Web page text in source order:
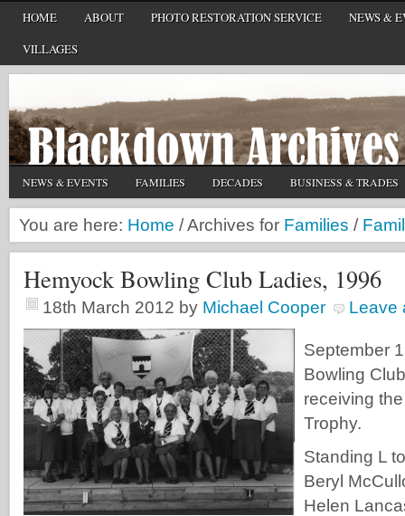
HOME ABOUT PHOTO RESTORATION SERVICE
NEWS &
VILLAGES
NEWS & EVENTS FAMILIES DECADES BUSINESS & TRADES
You are here: Home /Archives for Families /
Hemyock Bowling Club Ladies, 1996
18th March 2012 by Michael Cooper Leave
September
Bowling
receiving
Trophy.
Standing L
Beryl
Helen